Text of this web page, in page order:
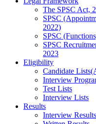
The SPSC Act,
SPSC
2022)
SPSC
SPSC
2023
Eligibility
Candidate
Interview
Test Lists
Interview Lists
Results
Interview Results